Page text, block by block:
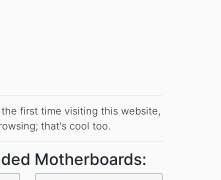
first time visiting this website,
that's cool too.
Motherboards: